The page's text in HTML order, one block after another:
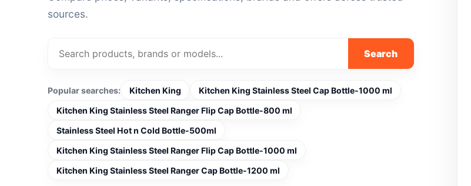
sources.
Search
Popular searches: Kitchen King
Kitchen King Stainless Steel Cap Bottle-1000 ml
Kitchen King Stainless Steel Ranger Flip Cap Bottle-800 ml
Stainless Steel Hot n Cold Bottle-500ml
Kitchen King Stainless Steel Ranger Flip Cap Bottle-1000 ml
Kitchen King Stainless Steel Ranger Cap Bottle-1200 ml